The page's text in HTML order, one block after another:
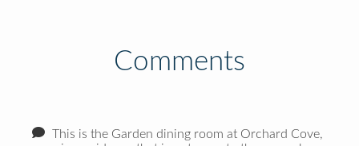
Comments
This is the Garden dining room at Orchard Cove,